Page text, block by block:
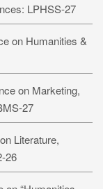
LPHSS-27
on Humanities &
on Marketing,
27
Literature,
26